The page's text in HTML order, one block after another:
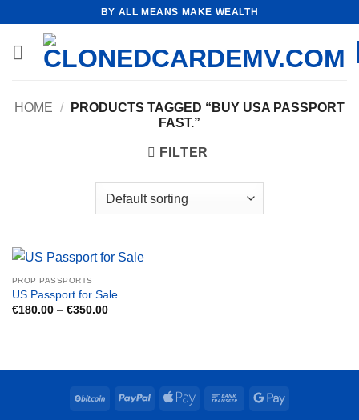
content
BY ALL MEANS MAKE WEALTH
HOME /
PRODUCTS TAGGED “BUY USA PASSPORT
FAST.”
FILTER
PROP PASSPORTS
US Passport for Sale
€180.00 – €350.00Price
BitCoin PayPal
Apple
Bank
Google